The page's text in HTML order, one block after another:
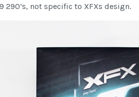
not specific to XFXs design.